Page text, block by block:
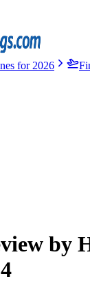
for 2026
by